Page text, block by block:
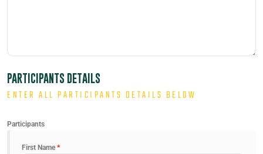
PARTICIPANTS DETAILS
ENTER ALL PARTICIPANTS DETAILS BELOW
Participants
First Name *